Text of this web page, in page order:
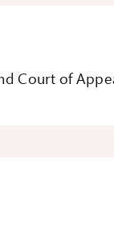
Court of